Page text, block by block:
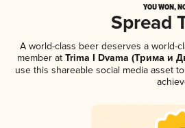
YOU WON,
Spread
A world-class beer deserves a world-
member at Trima I Dvama (Трима и
use this shareable social media asset